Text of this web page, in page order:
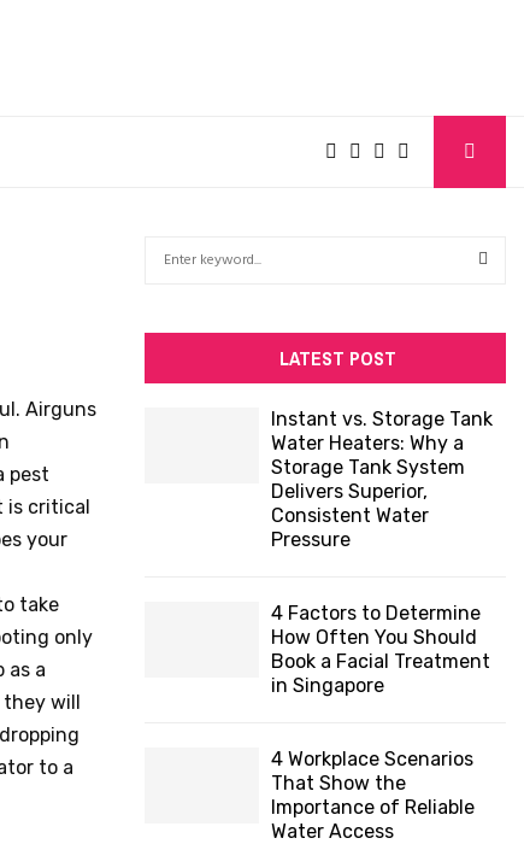
Airguns
pest
is critical
your
take
only
as a
they will
to a
A
LATEST POST
Instant vs. Storage Tank
Water Heaters: Why a
Storage Tank System
Delivers Superior,
Consistent Water
Pressure
4 Factors to Determine
How Often You Should
Book a Facial Treatment
in Singapore
4 Workplace Scenarios
That Show the
Importance of Reliable
Water Access